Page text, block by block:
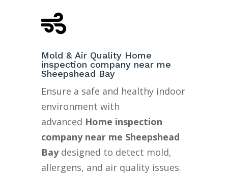

Mold & Air Quality Home
inspection company near me
Sheepshead Bay
Ensure a safe and healthy indoor
environment with
advanced Home inspection
company near me Sheepshead
Baydesigned to detect mold,
allergens, and air quality issues.